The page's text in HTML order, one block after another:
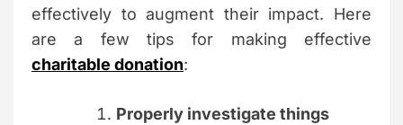
effectively to augment their impact. Here
are a few tips for making effective
charitable donation:
Properly investigate things